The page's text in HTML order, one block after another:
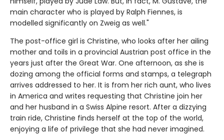
main character who is played by Ralph Fiennes, is
modelled significantly on Zweig as well."
The post-office girl is Christine, who looks after her ailing
mother and toils in a provincial Austrian post office in the
years just after the Great War. One afternoon, as she is
dozing among the official forms and stamps, a telegraph
arrives addressed to her. It is from her rich aunt, who lives
in America and writes requesting that Christine join her
and her husband in a Swiss Alpine resort. After a dizzying
train ride, Christine finds herself at the top of the world,
enjoying a life of privilege that she had never imagined.